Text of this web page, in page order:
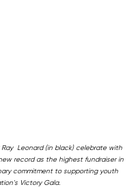
Ray  Leonard (in black) celebrate with
record as the highest fundraiser in
commitment to supporting youth
Victory Gala.